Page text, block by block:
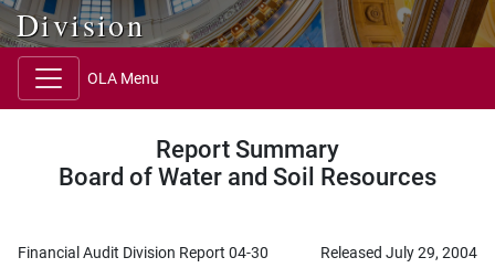
Division
OLA Menu
Report Summary
Board of Water and Soil Resources
Financial Audit Division Report 04-30 Released July 29, 2004